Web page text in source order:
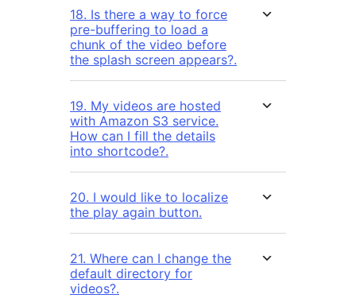
18. Is there a way to force
pre-buffering to load a
chunk of the video before
the splash screen appears?.
19. My videos are hosted
with Amazon S3 service.
How can I fill the details
into shortcode?.
20. I would like to localize
the play again button.
21. Where can I change the
default directory for
videos?.